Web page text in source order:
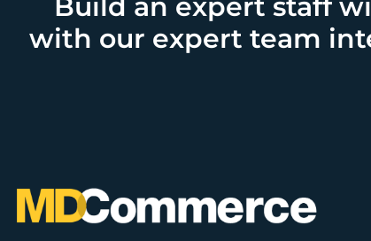
Build an expert staff
with our expert team